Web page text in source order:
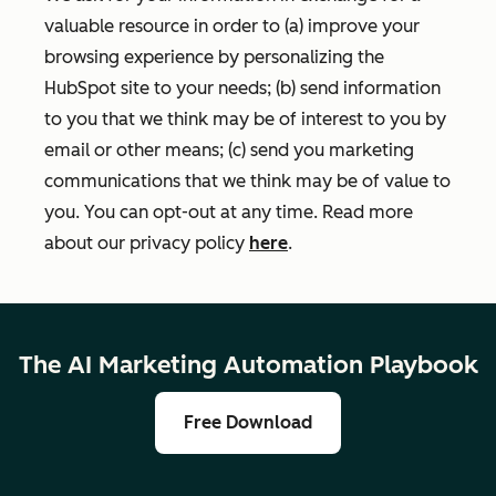
valuable resource in order to (a) improve your
browsing experience by personalizing the
HubSpot site to your needs; (b) send information
to you that we think may be of interest to you by
email or other means; (c) send you marketing
communications that we think may be of value to
you. You can opt-out at any time. Read more
about our privacy policy here.
The AI Marketing Automation Playbook
Free Download